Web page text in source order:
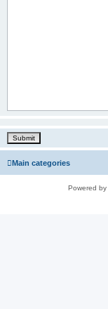
Main categories
Powered by